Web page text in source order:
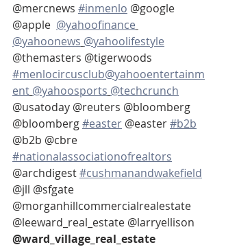
@mercnews #inmenlo @google
@apple @yahoofinance
@yahoonews @yahoolifestyle
@themasters @tigerwoods
#menlocircusclub@yahooentertainm
ent @yahoosports @techcrunch
@usatoday @reuters @bloomberg
@bloomberg #easter @easter #b2b
@b2b @cbre
#nationalassociationofrealtors
@archdigest #cushmanandwakefield
@jll @sfgate
@morganhillcommercialrealestate
@leeward_real_estate @larryellison
@ward_village_real_estate